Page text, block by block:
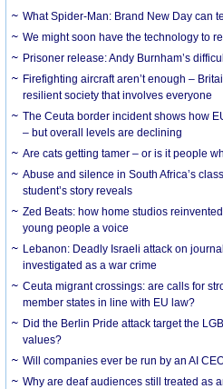
What Spider-Man: Brand New Day can
We might soon have the technology to
Prisoner release: Andy Burnham’s
Firefighting aircraft aren’t enough –
resilient society that involves everyone
The Ceuta border incident shows how
– but overall levels are declining
Are cats getting tamer – or is it people
Abuse and silence in South Africa’s
student’s story reveals
Zed Beats: how home studios
young people a voice
Lebanon: Deadly Israeli attack on
investigated as a war crime
Ceuta migrant crossings: are calls for
member states in line with EU law?
Did the Berlin Pride attack target the
values?
Will companies ever be run by an AI
Why are deaf audiences still treated as